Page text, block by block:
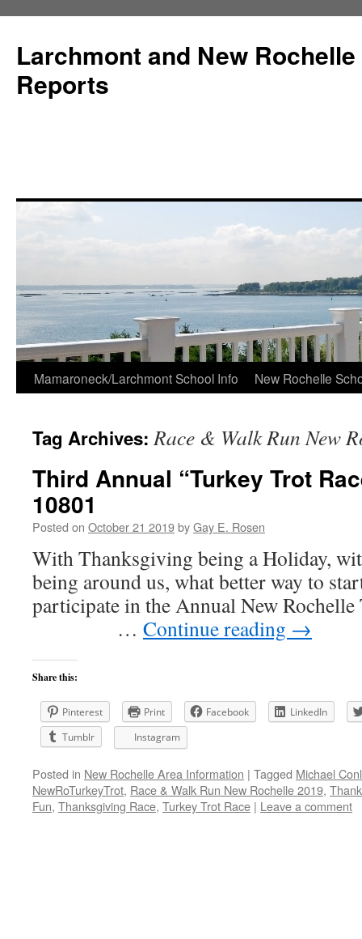
Larchmont and New
Reports
Skip
content
Mamaroneck/Larchmont School Info New Rochelle
Tag Archives:Race & Walk Run New
Third Annual “Turkey Trot
10801
Posted on October 21 2019byGay E. Rosen
With Thanksgiving being a Holiday,
being around us, what better way to
participate in the Annual New
… Continue reading →
Share this:
Pinterest Print Facebook
LinkedIn
Tumblr
Instagram
Posted in New Rochelle Area Information | Tagged Michael
NewRoTurkeyTrot, Race & Walk Run New Rochelle 2019,
Fun, Thanksgiving Race, Turkey Trot Race | Leave a comment